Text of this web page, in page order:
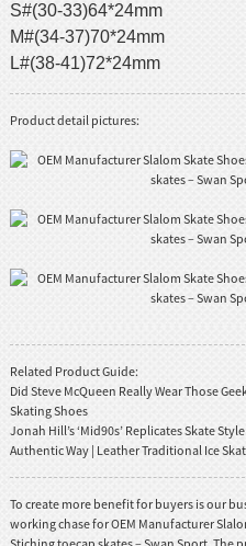
S#(30-33)64*24mm
M#(34-37)70*24mm
L#(38-41)72*24mm
Product detail pictures:
Related Product Guide:
Did Steve McQueen Really Wear Those
Skating Shoes
Jonah Hill’s ‘Mid90s’ Replicates Skate
Authentic Way | Leather Traditional Ice
To create more benefit for buyers is our
working chase for OEM Manufacturer